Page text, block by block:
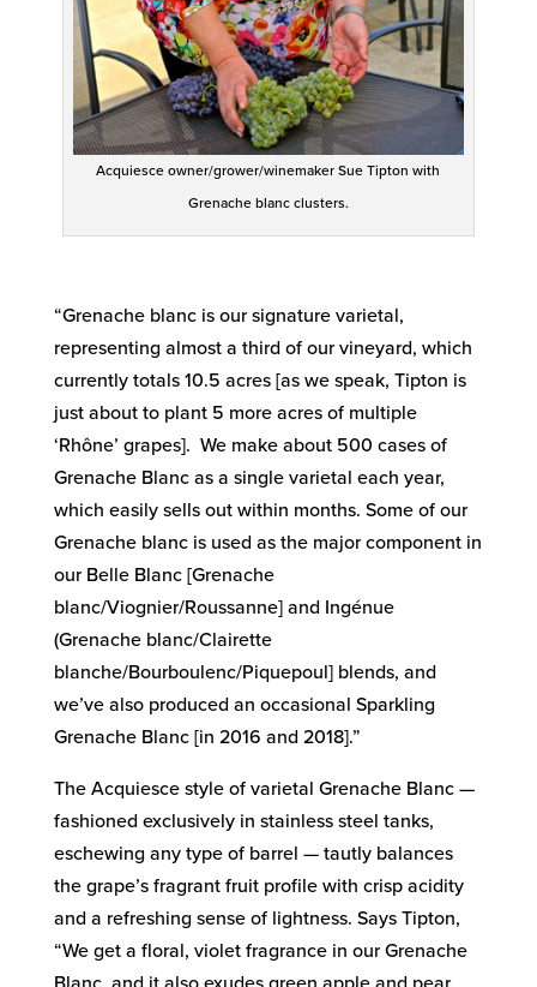
Acquiesce owner/grower/winemaker Sue Tipton with
Grenache blanc clusters.
“Grenache blanc is our signature varietal,
representing almost a third of our vineyard, which
currently totals 10.5 acres [as we speak, Tipton is
just about to plant 5 more acres of multiple
‘Rhône’ grapes]. We make about 500 cases of
Grenache Blanc as a single varietal each year,
which easily sells out within months. Some of our
Grenache blanc is used as the major component in
our Belle Blanc [Grenache
blanc/Viognier/Roussanne] and Ingénue
(Grenache blanc/Clairette
blanche/Bourboulenc/Piquepoul] blends, and
we’ve also produced an occasional Sparkling
Grenache Blanc [in 2016 and 2018].”
The Acquiesce style of varietal Grenache Blanc —
fashioned exclusively in stainless steel tanks,
eschewing any type of barrel — tautly balances
the grape’s fragrant fruit profile with crisp acidity
and a refreshing sense of lightness. Says Tipton,
“We get a floral, violet fragrance in our Grenache